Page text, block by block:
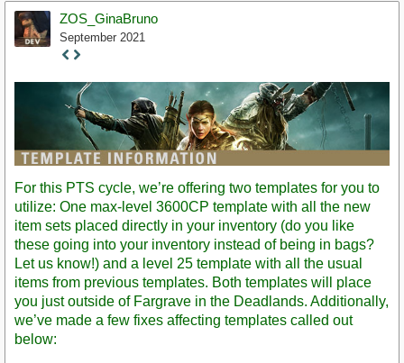
ZOS_GinaBruno
September 2021
Staff
Post
For this PTS cycle, we’re offering two templates for you to
utilize: One max-level 3600CP template with all the new
item sets placed directly in your inventory (do you like
these going into your inventory instead of being in bags?
Let us know!) and a level 25 template with all the usual
items from previous templates. Both templates will place
you just outside of Fargrave in the Deadlands. Additionally,
we’ve made a few fixes affecting templates called out
below: